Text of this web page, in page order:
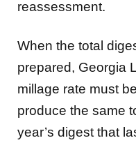
reassessment.
When the total
prepared, Georgia
millage rate must
produce the same
year’s digest that